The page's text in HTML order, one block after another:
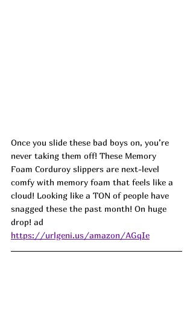
Once you slide these bad boys on, you’re
never taking them off! These Memory
Foam Corduroy slippers are next-level
comfy with memory foam that feels like a
cloud! Looking like a TON of people have
snagged these the past month! On huge
drop! ad
https://urlgeni.us/amazon/AGqIe